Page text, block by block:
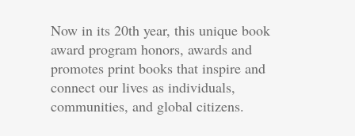
Now in its 20th year, this unique book
award program honors, awards and
promotes print books that inspire and
connect our lives as individuals,
communities, and global citizens.